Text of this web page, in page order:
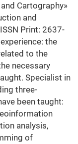
Cartography»
and
Print: 2637-
the
to the
necessary
Specialist in
three-
been taught:
analysis,
of